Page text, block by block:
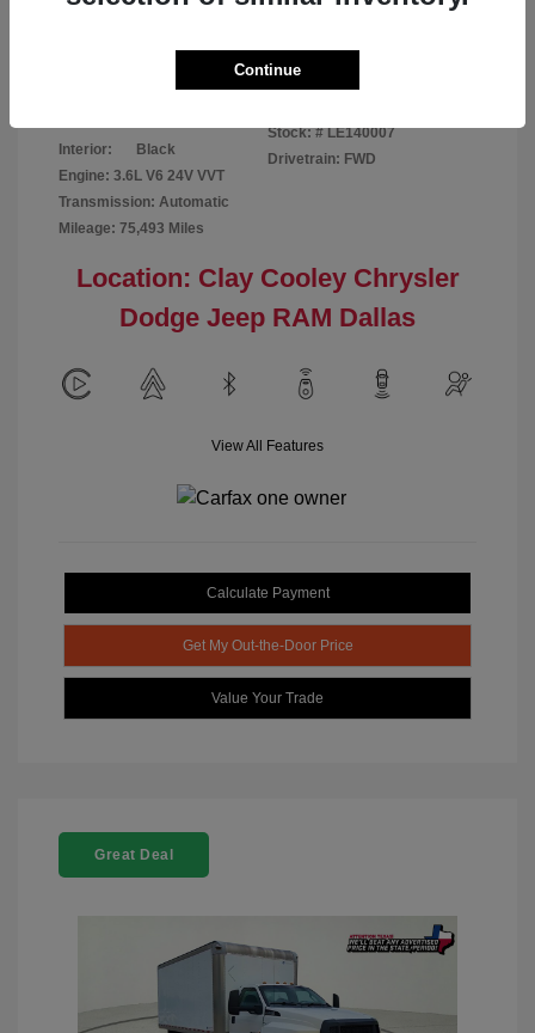
Interior:
Black
Engine: 3.6L V6 24V VVT
Transmission: Automatic
Mileage: 75,493 Miles
Stock: # LE140007
Drivetrain: FWD
Location: Clay Cooley Chrysler
Dodge Jeep RAM Dallas
View All Features
Calculate Payment
Get My Out-the-Door Price
Value Your Trade
Great Deal
Continue